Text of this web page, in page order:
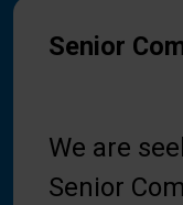
Senior
We are
Senior